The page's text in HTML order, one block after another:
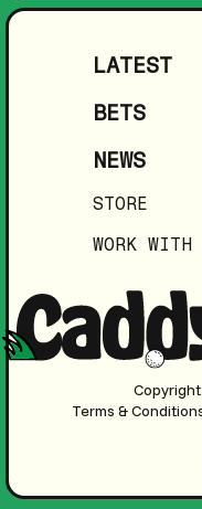
LATEST
BETS
NEWS
STORE
WORK WITH
Terms &